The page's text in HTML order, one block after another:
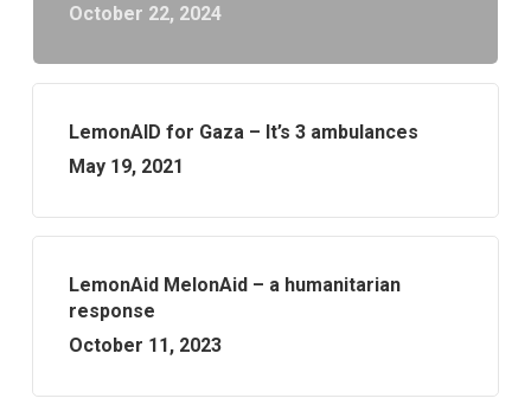
October 22, 2024
LemonAID for Gaza – It’s 3 ambulances
May 19, 2021
LemonAid MelonAid – a humanitarian
response
October 11, 2023